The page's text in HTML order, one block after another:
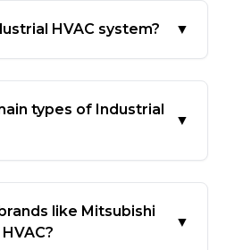
HVAC system? ▼
types of Industrial
▼
like Mitsubishi
▼